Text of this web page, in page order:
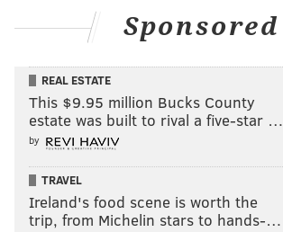
Sponsored
REAL ESTATE
This $9.95 million Bucks County
estate was built to rival a five-star …
by
TRAVEL
Ireland's food scene is worth the
trip, from Michelin stars to hands-…